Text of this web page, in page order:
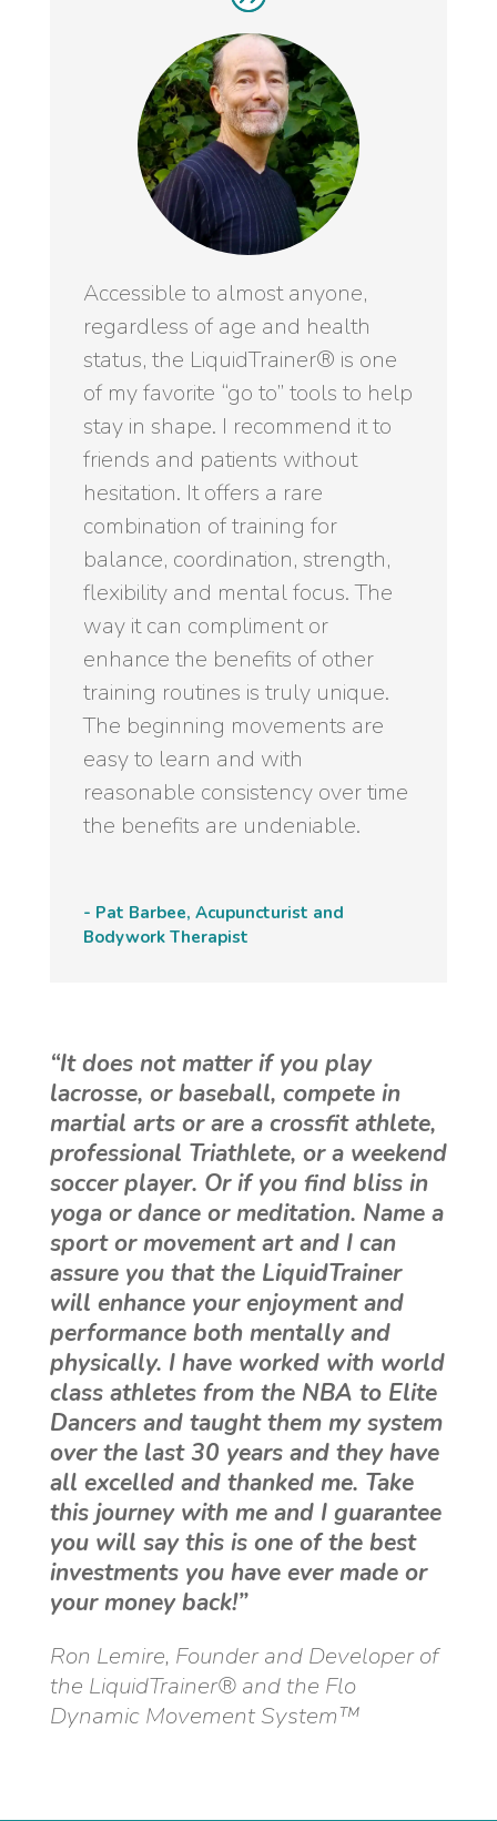
Accessible to almost anyone,
regardless of age and health
status, the LiquidTrainer® is one
of my favorite “go to” tools to help
stay in shape. I recommend it to
friends and patients without
hesitation. It offers a rare
combination of training for
balance, coordination, strength,
flexibility and mental focus. The
way it can compliment or
enhance the benefits of other
training routines is truly unique.
The beginning movements are
easy to learn and with
reasonable consistency over time
the benefits are undeniable.
- Pat Barbee, Acupuncturist and
Bodywork Therapist
“It does not matter if you play
lacrosse, or baseball, compete in
martial arts or are a crossfit athlete,
professional Triathlete, or a weekend
soccer player. Or if you find bliss in
yoga or dance or meditation. Name a
sport or movement art and I can
assure you that the LiquidTrainer
will enhance your enjoyment and
performance both mentally and
physically. I have worked with world
class athletes from the NBA to Elite
Dancers and taught them my system
over the last 30 years and they have
all excelled and thanked me. Take
this journey with me and I guarantee
you will say this is one of the best
investments you have ever made or
your money back!”
Ron Lemire, Founder and Developer of
the LiquidTrainer® and the Flo
Dynamic Movement System™